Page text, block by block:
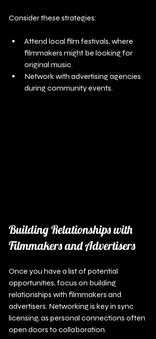
Consider these strategies:
Attend local film festivals, where
filmmakers might be looking for
original music.
Network with advertising agencies
during community events.
Building Relationships with
Filmmakers and Advertisers
Once you have a list of potential
opportunities, focus on building
relationships with filmmakers and
advertisers. Networking is key in sync
licensing, as personal connections often
open doors to collaboration.